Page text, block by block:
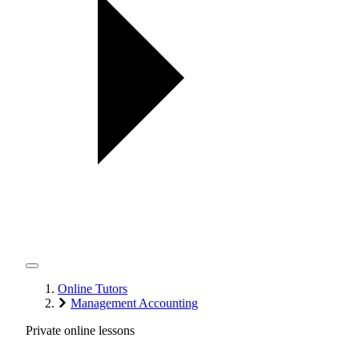
Online Tutors
Management Accounting
Private online lessons